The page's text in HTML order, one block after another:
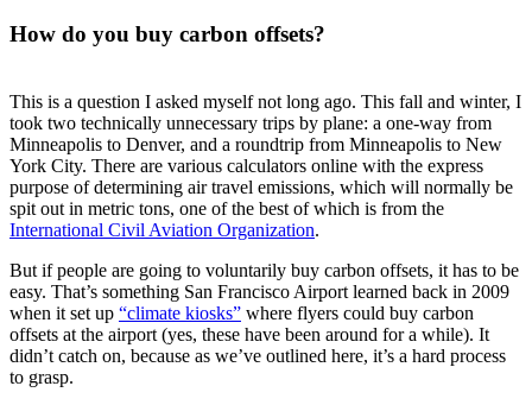
How do you buy carbon offsets?
This is a question I asked myself not long ago. This fall and winter, I
took two technically unnecessary trips by plane: a one-way from
Minneapolis to Denver, and a roundtrip from Minneapolis to New
York City. There are various calculators online with the express
purpose of determining air travel emissions, which will normally be
spit out in metric tons, one of the best of which is from the
International Civil Aviation Organization.
But if people are going to voluntarily buy carbon offsets, it has to be
easy. That’s something San Francisco Airport learned back in 2009
when it set up “climate kiosks” where flyers could buy carbon
offsets at the airport (yes, these have been around for a while). It
didn’t catch on, because as we’ve outlined here, it’s a hard process
to grasp.